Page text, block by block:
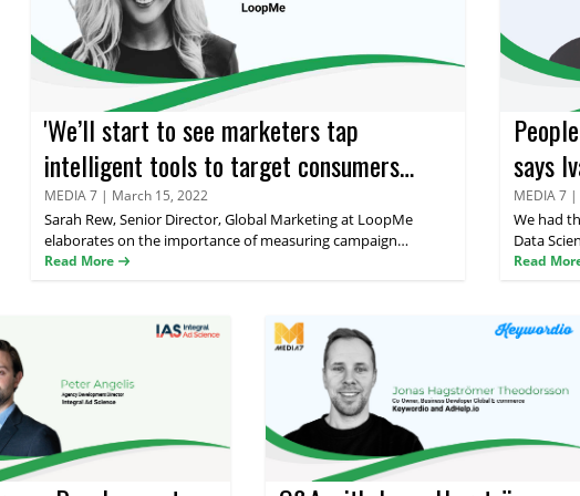
'We’ll start to see marketers tap
intelligent tools to target consumers
without the need for personal identifiers'
says LoopMe's Sarah Rew
MEDIA 7 | March 15, 2022
Sarah Rew, Senior Director, Global Marketing at LoopMe
elaborates on the importance of measuring campaign
performance, LoopMe's innovative use of AI and ML and how
Read More
says
and IT
MEDIA 7 |
We had
Data
Read